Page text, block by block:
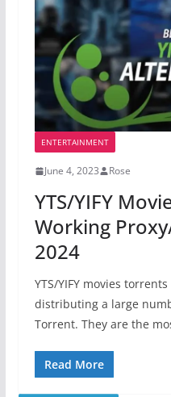
ENTERTAINMENT
June 4, 2023 Rose
YTS/YIFY
Working
2024
YTS/YIFY movies
distributing a large
Torrent. They are the
Read More